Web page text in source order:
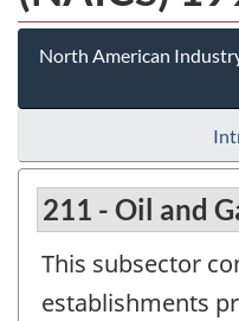
North American
211 - Oil and
This subsector
establishments